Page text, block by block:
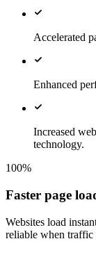
Accelerated
Enhanced
Increased
technology.
100%
Faster page
Websites load
reliable when traffic